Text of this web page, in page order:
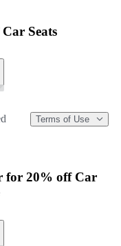
Seats
Terms of Use
for 20% off Car